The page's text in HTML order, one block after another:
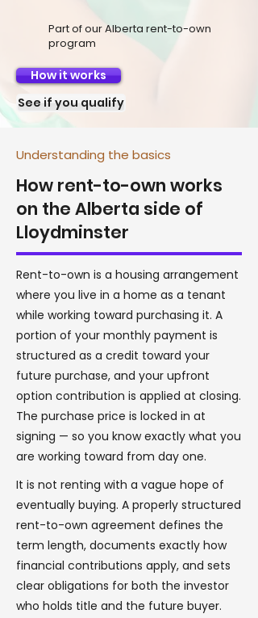
Part of our Alberta rent-to-own
program
How it works
See if you qualify
Understanding the basics
How rent-to-own works
on the Alberta side of
Lloydminster
Rent-to-own is a housing arrangement
where you live in a home as a tenant
while working toward purchasing it. A
portion of your monthly payment is
structured as a credit toward your
future purchase, and your upfront
option contribution is applied at closing.
The purchase price is locked in at
signing — so you know exactly what you
are working toward from day one.
It is not renting with a vague hope of
eventually buying. A properly structured
rent-to-own agreement defines the
term length, documents exactly how
financial contributions apply, and sets
clear obligations for both the investor
who holds title and the future buyer.